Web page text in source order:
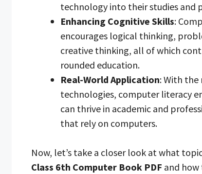
technology into their studies and
Enhancing Cognitive Skills:
encourages logical thinking,
creative thinking, all of which
rounded education.
Real-World Application: With the
technologies, computer literacy
can thrive in academic and
that rely on computers.
Now, let’s take a closer look at what
Class 6th Computer Book PDF and how